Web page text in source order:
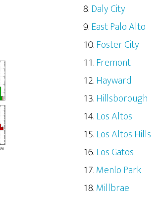
Daly City
East Palo Alto
Foster City
Fremont
Hayward
Hillsborough
Los Altos
Los Altos Hills
Los Gatos
Menlo Park
Millbrae